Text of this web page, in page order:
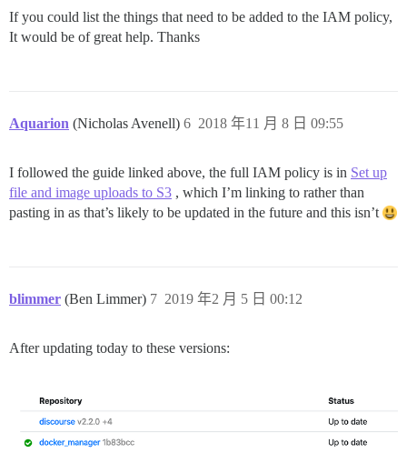
If you could list the things that need to be added to the IAM policy,
It would be of great help. Thanks
Aquarion (Nicholas Avenell) 2018 年11 月 8 日 09:55
6
I followed the guide linked above, the full IAM policy is in Set up
file and image uploads to S3 , which I’m linking to rather than
pasting in as that’s likely to be updated in the future and this isn’t
blimmer (Ben Limmer) 2019 年2 月 5 日 00:12
7
After updating today to these versions: